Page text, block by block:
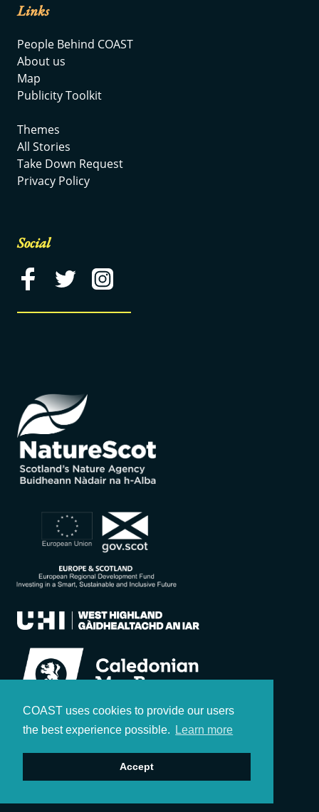
COAST uses cookies to provide our users
the best experience possible.
Learn more
Accept
Links
People Behind COAST
About us
Map
Publicity Toolkit
Themes
All Stories
Take Down Request
Privacy Policy
Social